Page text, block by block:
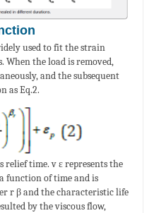
used to fit the strain
When the load is removed,
and the subsequent
as Eq.2.
relief time. v ε represents the
function of time and is
r β and the characteristic life
by the viscous flow,